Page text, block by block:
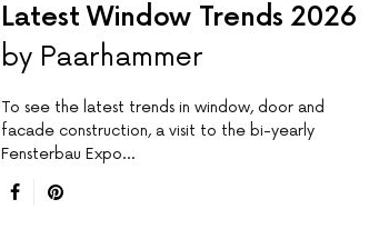
Latest Window Trends 2026
by Paarhammer
To see the latest trends in window, door and
facade construction, a visit to the bi-yearly
Fensterbau Expo…